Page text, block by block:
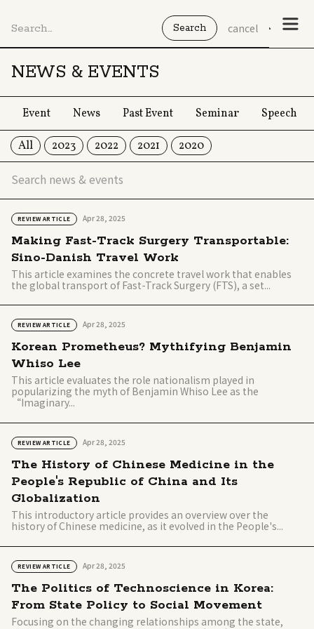
cancel
NEWS & EVENTS
REVIEW ARTICLE Apr 28, 2025
Making Fast-Track Surgery Transportable:
Sino-Danish Travel Work
This article examines the concrete travel work that enables
the global transport of Fast-Track Surgery (FTS), a set...
REVIEW ARTICLE Apr 28, 2025
Korean Prometheus? Mythifying Benjamin
Whiso Lee
This article evaluates the role nationalism played in
popularizing the myth of Benjamin Whiso Lee as the
“Imaginary...
REVIEW ARTICLE Apr 28, 2025
The History of Chinese Medicine in the
People's Republic of China and Its
Globalization
This introductory article provides an overview over the
history of Chinese medicine, as it evolved in the People's...
REVIEW ARTICLE Apr 28, 2025
The Politics of Technoscience in Korea:
From State Policy to Social Movement
Focusing on the changing relationships among the state,
Event News Past Event Seminar Speech
All 2023 2022 2021 2020